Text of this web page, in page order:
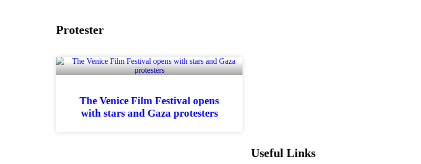
Protester
The Venice Film Festival opens
with stars and Gaza protesters
Useful Links